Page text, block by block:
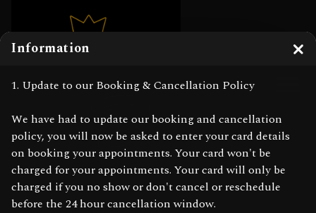
Information
1. Update to our Booking & Cancellation Policy
We have had to update our booking and cancellation
policy, you will now be asked to enter your card details
on booking your appointments. Your card won't be
charged for your appointments. Your card will only be
charged if you no show or don't cancel or reschedule
before the 24 hour cancellation window.